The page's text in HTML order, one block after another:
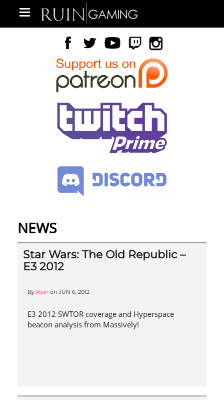
NEWS
Star Wars: The Old Republic –
E3 2012
By Ruin on JUN 6, 2012
E3 2012 SWTOR coverage and Hyperspace
beacon analysis from Massively!